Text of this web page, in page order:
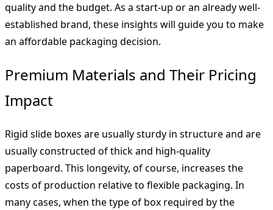
quality and the budget. As a start-up or an already well-
established brand, these insights will guide you to make
an affordable packaging decision.
Premium Materials and Their Pricing
Impact
Rigid slide boxes are usually sturdy in structure and are
usually constructed of thick and high-quality
paperboard. This longevity, of course, increases the
costs of production relative to flexible packaging. In
many cases, when the type of box required by the